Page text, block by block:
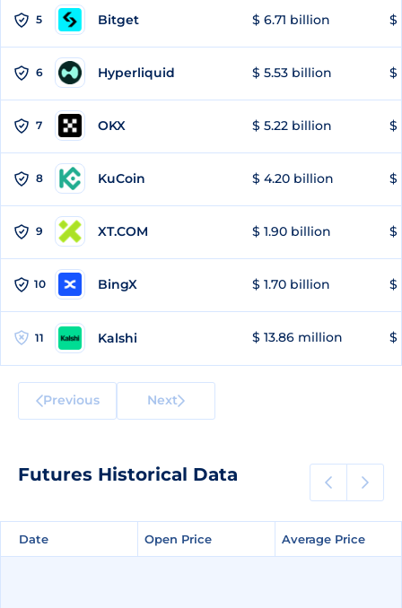
5 Bitget $ 6.71 billion $
6 Hyperliquid $ 5.53 billion $
7 OKX $ 5.22 billion $
8 KuCoin $ 4.20 billion $
9 XT.COM $ 1.90 billion $
10 BingX $ 1.70 billion $
11 Kalshi $ 13.86 million $
Previous Next
Futures Historical Data
Date Open Price Average Price
Date Open Price Average Price